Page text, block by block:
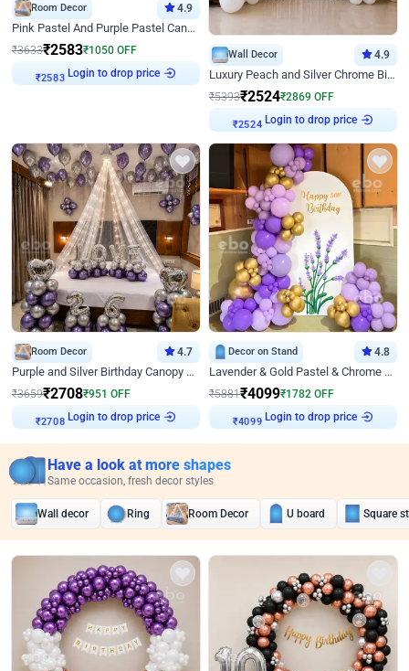
Room Decor 4.9
Pink Pastel And Purple Pastel Canopy Birthday Decor
₹3633₹2583₹1050 OFF
₹2583
Login to drop price
Wall Decor 4.9
Luxury Peach and Silver Chrome Birthday Decoration With Flowers on Wall
₹5393₹2524₹2869 OFF
₹2524
Login to drop price
Room Decor 4.7
Purple and Silver Birthday Canopy Decor
₹3659₹2708₹951 OFF
₹2708
Login to drop price
Decor on Stand 4.8
Lavender & Gold Pastel & Chrome Floral U Board Milestone Birthday Decor
₹5881₹4099₹1782 OFF
₹4099
Login to drop price
Have a look at more shapes
Same occasion, fresh decor styles
Wall decor Ring Room Decor U board Square